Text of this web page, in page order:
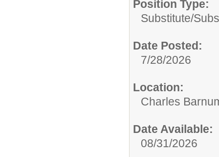
Position Type:
Substitute/
Date Posted:
7/28/2026
Location:
Charles
Date Available:
08/31/2026